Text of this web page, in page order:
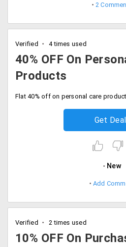
2
Verified 4 times used
40% OFF On
Products
Get Deal
New
Add
Verified 2 times used
10% OFF On